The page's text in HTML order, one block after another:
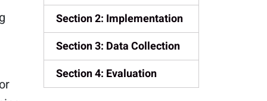
Section 2: Implementation
Section 3: Data Collection
Section 4: Evaluation